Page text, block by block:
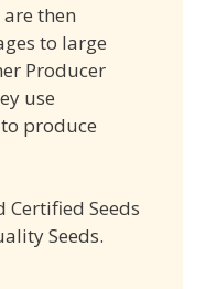
then
to large
Producer
use
produce
Certified Seeds
Seeds.